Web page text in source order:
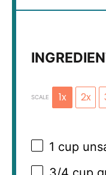
SCALE 1x 2x
1 cup